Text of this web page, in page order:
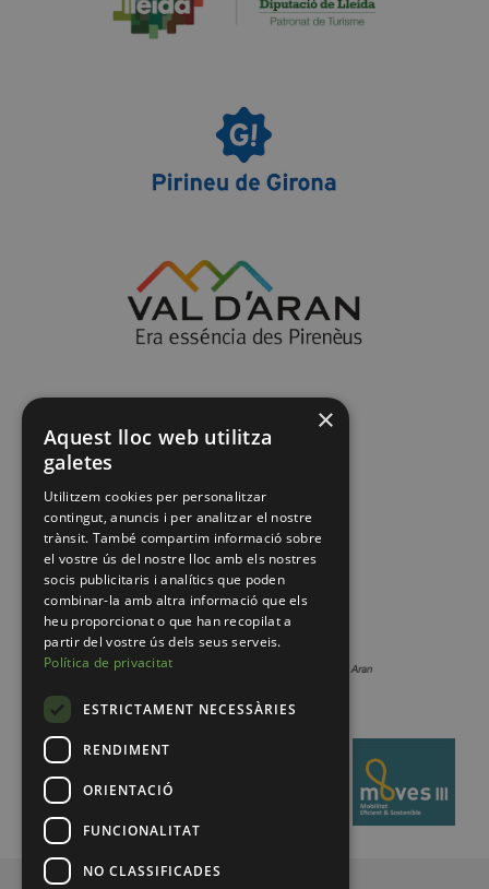
×
Aquest lloc web utilitza
galetes
Utilitzem cookies per personalitzar
contingut, anuncis i per analitzar el nostre
trànsit. També compartim informació sobre
el vostre ús del nostre lloc amb els nostres
socis publicitaris i analítics que poden
combinar-la amb altra informació que els
heu proporcionat o que han recopilat a
partir del vostre ús dels seus serveis.
Política de privacitat
ESTRICTAMENT NECESSÀRIES
RENDIMENT
ORIENTACIÓ
FUNCIONALITAT
NO CLASSIFICADES